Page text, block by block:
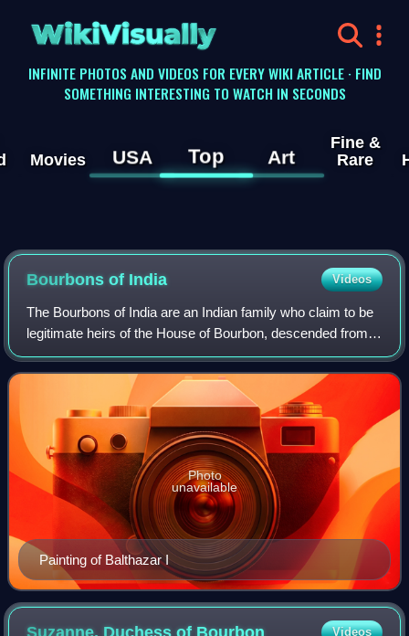
WikiVisually
INFINITE PHOTOS AND VIDEOS FOR EVERY WIKI ARTICLE · FIND
SOMETHING INTERESTING TO WATCH IN SECONDS
Movies USA Top Art
Fine &
Rare
Bourbons of India Videos
The Bourbons of India are an Indian family who claim to be
legitimate heirs of the House of Bourbon, descended from
Jean Philippe de Bourbon, Count of Clermont-en-
Beauvaisis, an exiled French noble wh
Painting of Balthazar I
Photo
unavailable
Suzanne, Duchess of Bourbon Videos